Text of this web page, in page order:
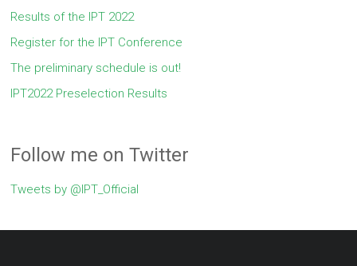
Results of the IPT 2022
Register for the IPT Conference
The preliminary schedule is out!
IPT2022 Preselection Results
Follow me on Twitter
Tweets by @IPT_Official